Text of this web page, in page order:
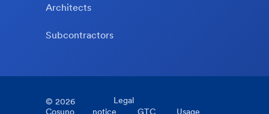
Architects
Subcontractors
© 2026
Cosuno
Legal
notice
GTC
Usage